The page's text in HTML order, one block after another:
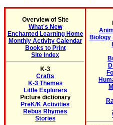
Overview of Site
What's New
Enchanted Learning Home
Monthly Activity Calendar
Books to Print
Site Index
K-3
Crafts
K-3 Themes
Little Explorers
Picture dictionary
PreK/K Activities
Rebus Rhymes
Stories
Biology